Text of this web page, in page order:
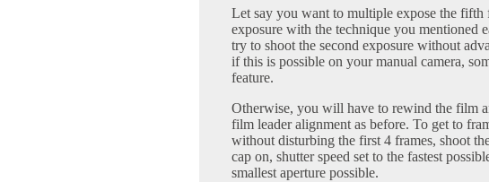
Let say you want to multiple expose the fifth
exposure with the technique you mentioned
try to shoot the second exposure without
if this is possible on your manual camera,
feature.
Otherwise, you will have to rewind the film
film leader alignment as before. To get to
without disturbing the first 4 frames, shoot
cap on, shutter speed set to the fastest
smallest aperture possible.